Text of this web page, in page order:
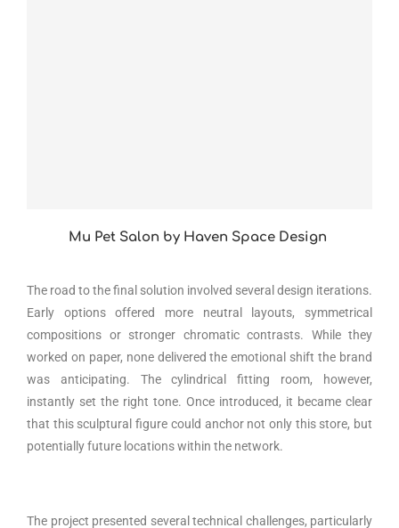
Mu Pet Salon by Haven Space Design
The road to the final solution involved several design iterations.
Early options offered more neutral layouts, symmetrical
compositions or stronger chromatic contrasts. While they
worked on paper, none delivered the emotional shift the brand
was anticipating. The cylindrical fitting room, however,
instantly set the right tone. Once introduced, it became clear
that this sculptural figure could anchor not only this store, but
potentially future locations within the network.
The project presented several technical challenges, particularly